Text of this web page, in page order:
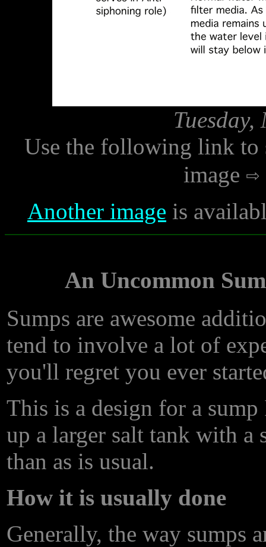
Use the following link to
image
Another image is
An Uncommon
Sumps are awesome
tend to involve a lot of
you'll regret you ever
This is a design for a
up a larger salt tank with a
than as is usual.
How it is usually done
Generally, the way sumps